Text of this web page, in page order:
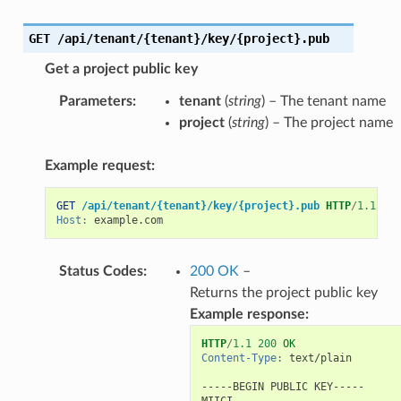
GET /api/tenant/{tenant}/key/{project}.pub
Get a project public key
Parameters: tenant(string) – The tenant name
project(string) – The project name
Example request:
GET /api/tenant/{tenant}/key/{project}.pub HTTP/1.1
Host : example.com
Status Codes: 200 OK –
Returns the project public key
Example response:
HTTP/1.1 200 OK
Content-Type: text/plain
-----BEGIN PUBLIC KEY-----